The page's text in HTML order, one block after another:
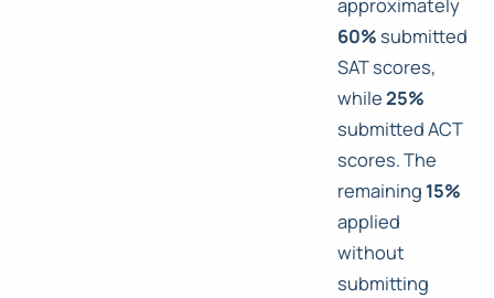
approximately
60% submitted
SAT scores,
while25%
submitted ACT
scores. The
remaining 15%
applied
without
submitting